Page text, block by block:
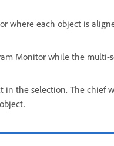
where each object is
Monitor while the multi-
in the selection. The chief